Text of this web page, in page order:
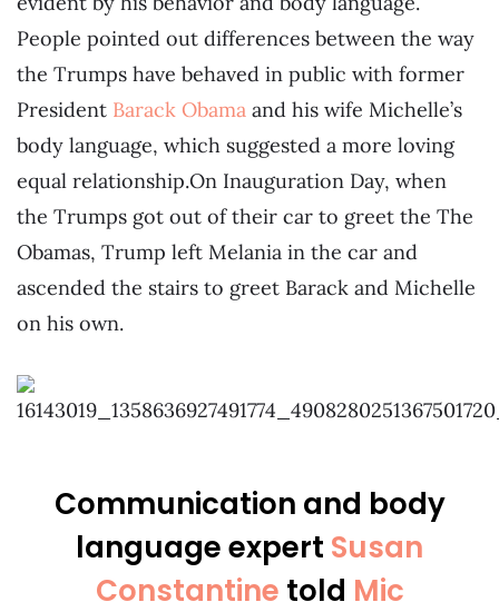
People pointed out differences between the way
the Trumps have behaved in public with former
President Barack Obama and his wife Michelle’s
body language, which suggested a more loving
equal relationship.On Inauguration Day, when
the Trumps got out of their car to greet the The
Obamas, Trump left Melania in the car and
ascended the stairs to greet Barack and Michelle
on his own.
Communication and body
language expert Susan
Constantine told Mic